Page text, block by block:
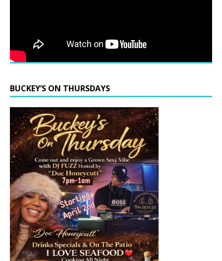
BUCKEY’S ON THURSDAYS